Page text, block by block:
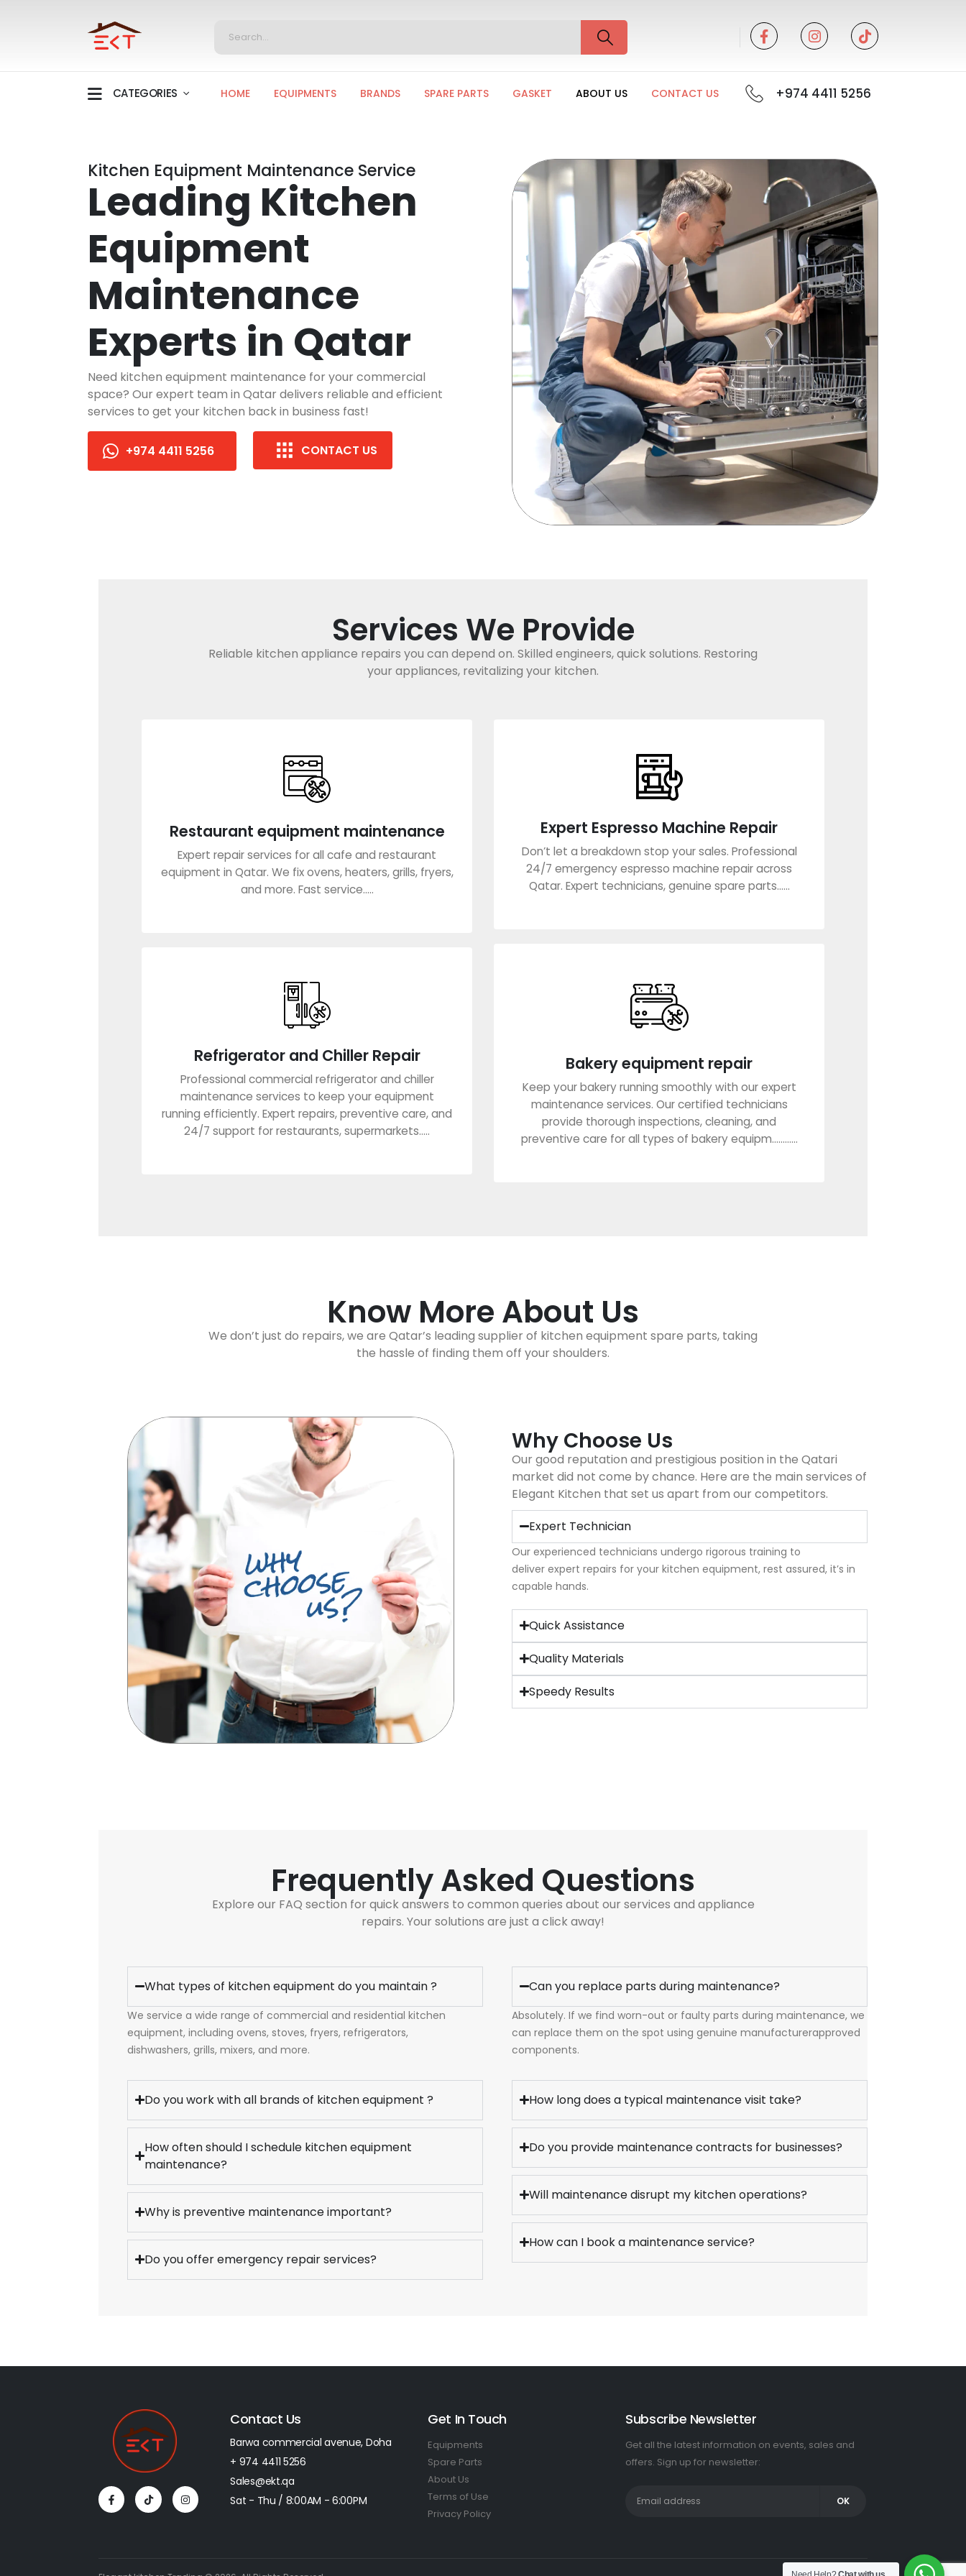
CATEGORIES HOME EQUIPMENTS BRANDS SPARE PARTS GASKET ABOUT US CONTACT US +974 4411 5256
Kitchen Equipment Maintenance Service
Leading Kitchen
Equipment
Maintenance
Experts in Qatar
Need kitchen equipment maintenance for your commercial
space? Our expert team in Qatar delivers reliable and efficient
services to get your kitchen back in business fast!
+974 4411 5256 CONTACT US
Services We Provide
Reliable kitchen appliance repairs you can depend on. Skilled engineers, quick solutions. Restoring
your appliances, revitalizing your kitchen.
Restaurant equipment maintenance
Expert repair services for all cafe and restaurant
equipment in Qatar. We fix ovens, heaters, grills, fryers,
and more. Fast service.....
Refrigerator and Chiller Repair
Professional commercial refrigerator and chiller
maintenance services to keep your equipment
running efficiently. Expert repairs, preventive care, and
24/7 support for restaurants, supermarkets.....
Expert Espresso Machine Repair
Don’t let a breakdown stop your sales. Professional
24/7 emergency espresso machine repair across
Qatar. Expert technicians, genuine spare parts......
Bakery equipment repair
Keep your bakery running smoothly with our expert
maintenance services. Our certified technicians
provide thorough inspections, cleaning, and
preventive care for all types of bakery equipm............
Know More About Us
We don’t just do repairs, we are Qatar’s leading supplier of kitchen equipment spare parts, taking
the hassle of finding them off your shoulders.
Why Choose Us
Our good reputation and prestigious position in the Qatari
market did not come by chance. Here are the main services of
Elegant Kitchen that set us apart from our competitors.
Expert Technician
Our experienced technicians undergo rigorous training to
deliver expert repairs for your kitchen equipment, rest assured, it’s in
capable hands.
Quick Assistance
Quality Materials
Speedy Results
Frequently Asked Questions
Explore our FAQ section for quick answers to common queries about our services and appliance
repairs. Your solutions are just a click away!
What types of kitchen equipment do you maintain ?
We service a wide range of commercial and residential kitchen
equipment, including ovens, stoves, fryers, refrigerators,
dishwashers, grills, mixers, and more.
Do you work with all brands of kitchen equipment ?
How often should I schedule kitchen equipment
maintenance?
Why is preventive maintenance important?
Do you offer emergency repair services?
Can you replace parts during maintenance?
Absolutely. If we find worn-out or faulty parts during maintenance, we
can replace them on the spot using genuine manufacturerapproved
components.
How long does a typical maintenance visit take?
Do you provide maintenance contracts for businesses?
Will maintenance disrupt my kitchen operations?
How can I book a maintenance service?
Contact Us
Barwa commercial avenue, Doha
+ 974 4411 5256​
Sales@ekt.qa
Sat - Thu / 8:00AM - 6:00PM
Get In Touch
Equipments
Spare Parts
About Us
Terms of Use
Privacy Policy
Subscribe Newsletter
Get all the latest information on events, sales and
offers. Sign up for newsletter: